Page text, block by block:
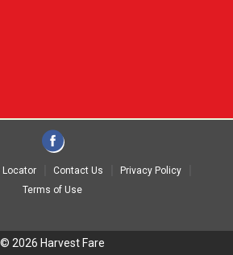
Locator Contact Us
Privacy Policy
Terms of Use
© 2026 Harvest Fare